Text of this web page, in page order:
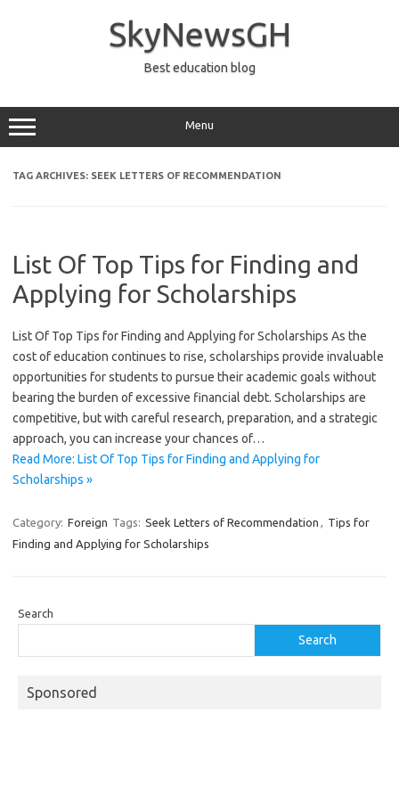
SkyNewsGH
Best education blog
Menu
TAG ARCHIVES: SEEK LETTERS OF RECOMMENDATION
List Of Top Tips for Finding and
Applying for Scholarships
List Of Top Tips for Finding and Applying for Scholarships As the
cost of education continues to rise, scholarships provide invaluable
opportunities for students to pursue their academic goals without
bearing the burden of excessive financial debt. Scholarships are
competitive, but with careful research, preparation, and a strategic
approach, you can increase your chances of…
Read More: List Of Top Tips for Finding and Applying for
Scholarships »
Category: Foreign Tags: Seek Letters of Recommendation , Tips for
Finding and Applying for Scholarships
Search
Search
Sponsored